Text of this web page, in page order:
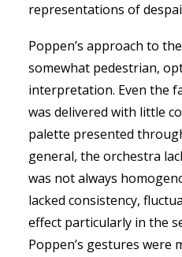
representations of
Poppen’s approach to
somewhat pedestrian,
interpretation. Even the
was delivered with little
palette presented
general, the orchestra
was not always
lacked consistency,
effect particularly in the
Poppen’s gestures were